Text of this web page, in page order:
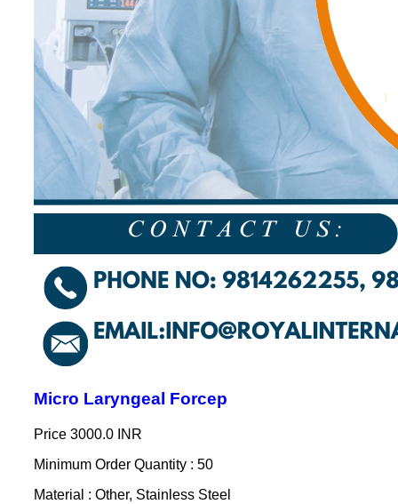
Micro Laryngeal Forcep
Price 3000.0 INR
Minimum Order Quantity : 50
Material : Other, Stainless Steel